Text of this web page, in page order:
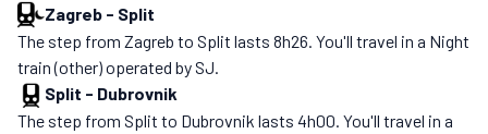
Zagreb - Split
The step from Zagreb to Split lasts 8h26. You'll travel in a Night
train (other) operated by SJ.
Split - Dubrovnik
The step from Split to Dubrovnik lasts 4h00. You'll travel in a